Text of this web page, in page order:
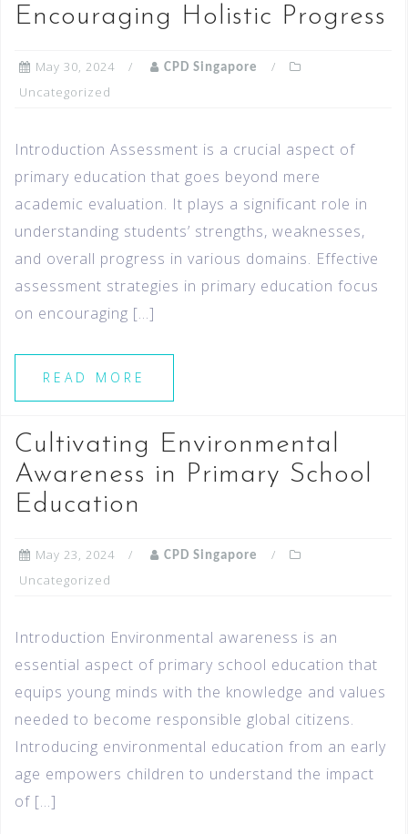
Encouraging Holistic Progress
May 30, 2024 CPD Singapore
Uncategorized
Introduction Assessment is a crucial aspect of
primary education that goes beyond mere
academic evaluation. It plays a significant role in
understanding students’ strengths, weaknesses,
and overall progress in various domains. Effective
assessment strategies in primary education focus
on encouraging […]
READ MORE
Cultivating Environmental
Awareness in Primary School
Education
May 23, 2024 CPD Singapore
Uncategorized
Introduction Environmental awareness is an
essential aspect of primary school education that
equips young minds with the knowledge and values
needed to become responsible global citizens.
Introducing environmental education from an early
age empowers children to understand the impact
of […]